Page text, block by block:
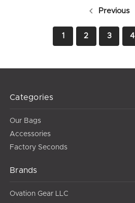
Previous
1 2 3 4
Categories
Our Bags
Accessories
Factory Seconds
Brands
Ovation Gear LLC